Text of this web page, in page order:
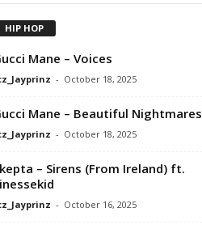
HIP HOP
Mane – Voices
- October 18, 2025
Mane – Beautiful Nightmares
- October 18, 2025
– Sirens (From Ireland) ft.
- October 16, 2025